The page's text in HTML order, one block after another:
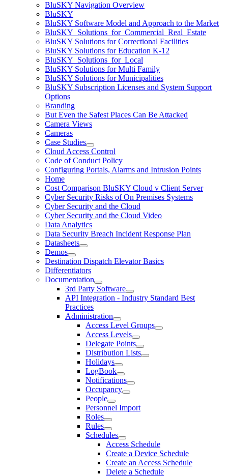
BluSKY Navigation Overview
BluSKY
BluSKY Software Model and Approach to the Market
BluSKY_Solutions_for_Commercial_Real_Estate
BluSKY Solutions for Correctional Facilities
BluSKY Solutions for Education K-12
BluSKY_Solutions_for_Local
BluSKY Solutions for Multi Family
BluSKY Solutions for Municipalities
BluSKY Subscription Licenses and System Support
Options
Branding
But Even the Safest Places Can Be Attacked
Camera Views
Cameras
Case Studies
Cloud Access Control
Code of Conduct Policy
Configuring Portals, Alarms and Intrusion Points
Home
Cost Comparison BluSKY Cloud v Client Server
Cyber Security Risks of On Premises Systems
Cyber Security and the Cloud
Cyber Security and the Cloud Video
Data Analytics
Data Security Breach Incident Response Plan
Datasheets
Demos
Destination Dispatch Elevator Basics
Differentiators
Documentation
3rd Party Software
API Integration - Industry Standard Best
Practices
Administration
Access Level Groups
Access Levels
Delegate Points
Distribution Lists
Holidays
LogBook
Notifications
Occupancy
People
Personnel Import
Roles
Rules
Schedules
Access Schedule
Create a Device Schedule
Create an Access Schedule
Delete a Schedule